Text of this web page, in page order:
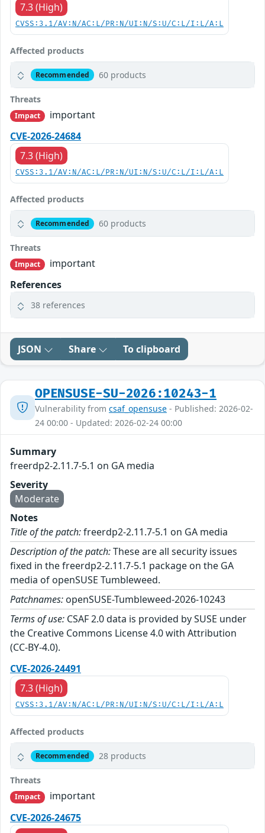
7.3 (High)
CVSS:3.1/AV:N/AC:L/PR:N/UI:N/S:U/C:L/I:L/A:L
Affected products
Recommended 60 products
Threats
Impact
important
CVE-2026-24684
7.3 (High)
CVSS:3.1/AV:N/AC:L/PR:N/UI:N/S:U/C:L/I:L/A:L
Affected products
Recommended 60 products
Threats
Impact
important
References
38 references
JSON Share To clipboard
OPENSUSE-SU-2026:10243-1
Vulnerability from csaf_opensuse - Published: 2026-02-
24 00:00 - Updated: 2026-02-24 00:00
Summary
freerdp2-2.11.7-5.1 on GA media
Severity
Moderate
Notes
Title of the patch:freerdp2-2.11.7-5.1 on GA media
Description of the patch:These are all security issues
fixed in the freerdp2-2.11.7-5.1 package on the GA
media of openSUSE Tumbleweed.
Patchnames: openSUSE-Tumbleweed-2026-10243
Terms of use: CSAF 2.0 data is provided by SUSE under
the Creative Commons License 4.0 with Attribution
(CC-BY-4.0).
CVE-2026-24491
7.3 (High)
CVSS:3.1/AV:N/AC:L/PR:N/UI:N/S:U/C:L/I:L/A:L
Affected products
Recommended 28 products
Threats
Impact
important
CVE-2026-24675